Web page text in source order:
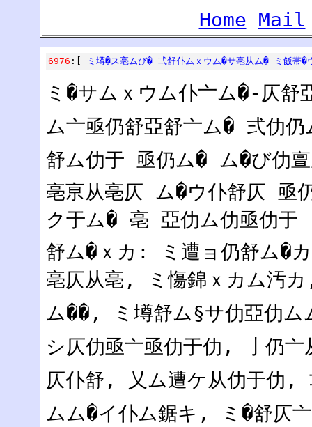
Home Mail
6976 :[ ミ墫�ス亳ムび� 弌舒仆ムｘウム�サ亳从ム� ミ飯帯�
ミ�サムｘウム仆亠ム�-仄
ム亠亟仍舒亞舒亠ム� 弍仂
舒ム仂于 亟仍ム� ム�び仂
亳亰从亳仄 ム�ウ仆舒仄 亟
ク于ム� 亳 亞仂ム仂亟仂
舒ム�ｘカ: ミ遭ョ仍舒ム�
亳仄从亳, ミ慯錦ｘカム汚カ
ム��, ミ墫舒ム§サ仂亞仂
シ仄仂亟亠亟仂于仂, 亅仍亠
仄仆舒, 乂ム遭ケ从仂于仂,
ムム�イ仆ム鋸キ, ミ�舒